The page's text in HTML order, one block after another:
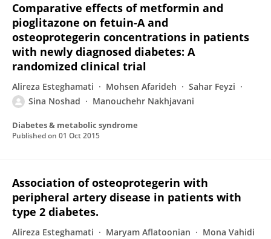
Comparative effects of metformin and
pioglitazone on fetuin-A and
osteoprotegerin concentrations in patients
with newly diagnosed diabetes: A
randomized clinical trial
Alireza Esteghamati Mohsen Afarideh
Sahar Feyzi
Sina Noshad
Manouchehr Nakhjavani
Diabetes & metabolic syndrome
Published on 01 Oct 2015
Association of osteoprotegerin with
peripheral artery disease in patients with
type 2 diabetes.
Alireza Esteghamati Maryam Aflatoonian
Mona Vahidi